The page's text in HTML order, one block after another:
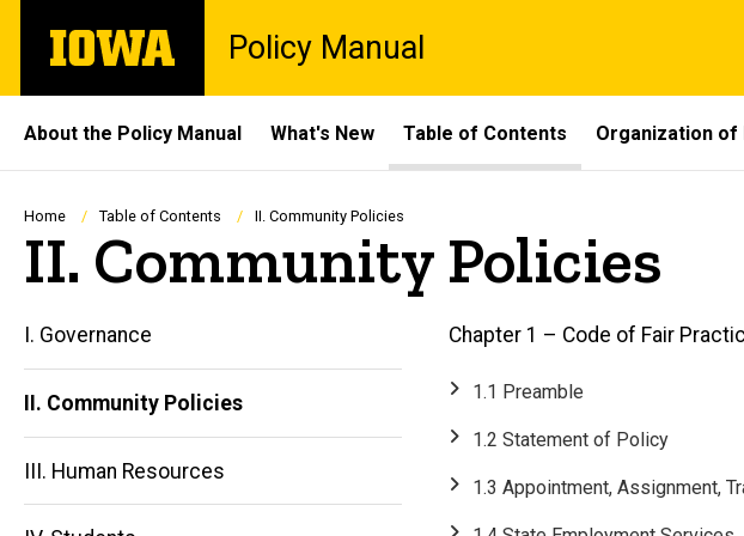
main
The
University
Policy Manual
Site
Main
Navigation
About the Policy Manual What's New Table of Contents Organization of
Breadcrumb
Home Table of Contents II. Community Policies
II. Community Policies
I. Governance
II. Community Policies
III. Human Resources
Chapter 1 – Code of Fair
1.1 Preamble
1.2 Statement of Policy
1.3 Appointment, Assignment,